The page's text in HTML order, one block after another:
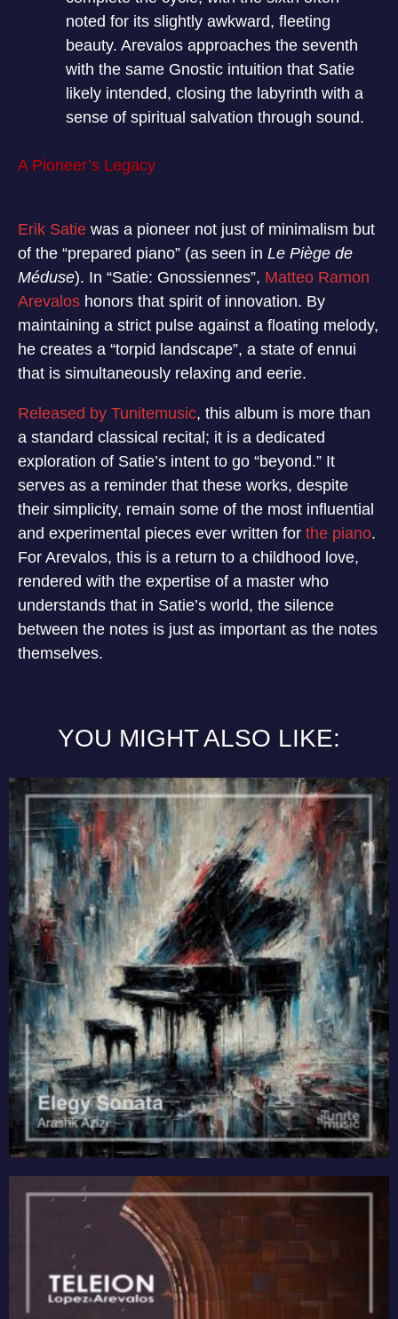
noted for its slightly awkward, fleeting
beauty. Arevalos approaches the seventh
with the same Gnostic intuition that Satie
likely intended, closing the labyrinth with a
sense of spiritual salvation through sound.
A Pioneer’s Legacy
Erik Satie was a pioneer not just of minimalism but
of the “prepared piano” (as seen in Le Piège de
Méduse). In “Satie: Gnossiennes”, Matteo Ramon
Arevalos honors that spirit of innovation. By
maintaining a strict pulse against a floating melody,
he creates a “torpid landscape”, a state of ennui
that is simultaneously relaxing and eerie.
Released by Tunitemusic, this album is more than
a standard classical recital; it is a dedicated
exploration of Satie’s intent to go “beyond.” It
serves as a reminder that these works, despite
their simplicity, remain some of the most influential
and experimental pieces ever written for the piano.
For Arevalos, this is a return to a childhood love,
rendered with the expertise of a master who
understands that in Satie’s world, the silence
between the notes is just as important as the notes
themselves.
YOU MIGHT ALSO LIKE: